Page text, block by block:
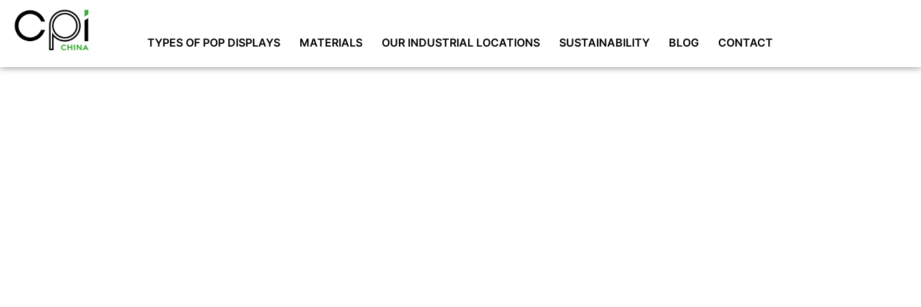
TYPES OF POP DISPLAYS MATERIALS OUR INDUSTRIAL LOCATIONS SUSTAINABILITY BLOG CONTACT